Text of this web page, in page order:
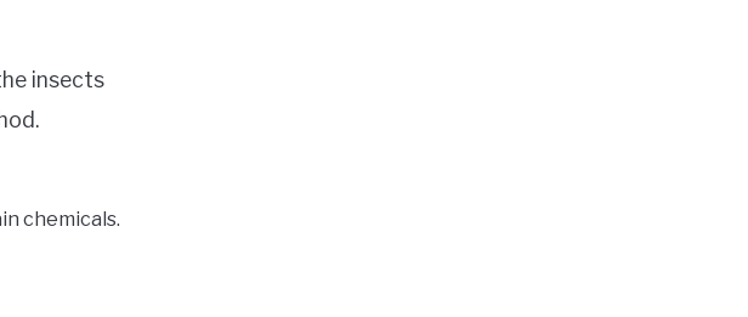
insects
chemicals.